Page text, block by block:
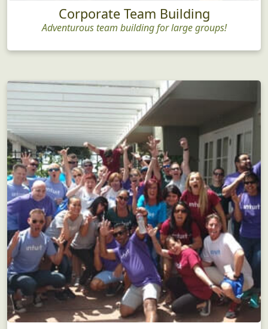
Corporate Team Building
Adventurous team building for large groups!